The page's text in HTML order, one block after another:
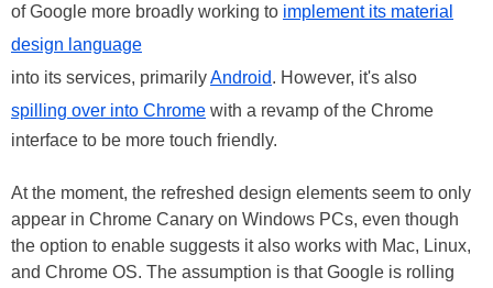
of Google more broadly working to implement its material
design language
into its services, primarilyAndroid. However, it's also
spilling over into Chrome with a revamp of the Chrome
interface to be more touch friendly.
At the moment, the refreshed design elements seem to only
appear in Chrome Canary on Windows PCs, even though
the option to enable suggests it also works with Mac, Linux,
and Chrome OS. The assumption is that Google is rolling